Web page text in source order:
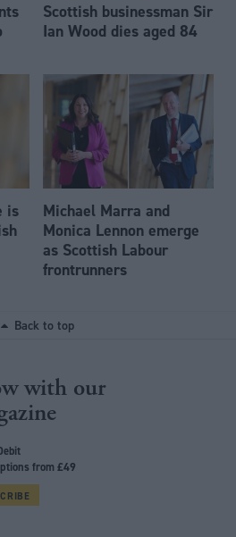
Scottish businessman Sir
Ian Wood dies aged 84
is
Michael Marra and
Monica Lennon emerge
as Scottish Labour
frontrunners
Back to top
with our
from £49